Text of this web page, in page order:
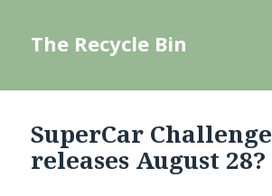
The Recycle Bin
SuperCar Challenge
releases August 28?